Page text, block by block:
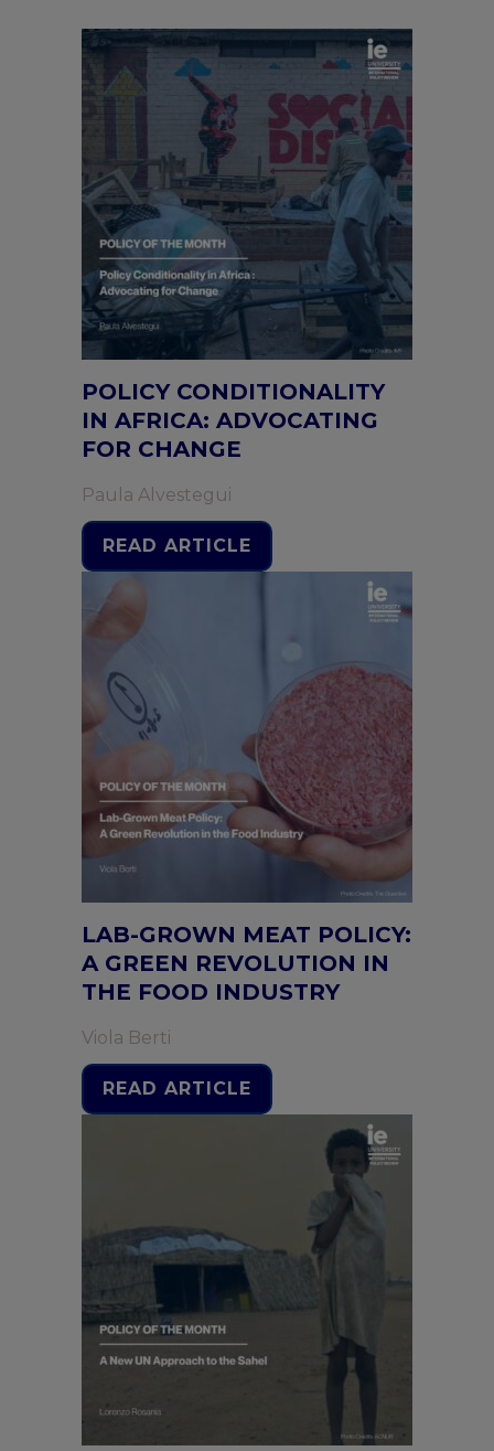
POLICY CONDITIONALITY
IN AFRICA: ADVOCATING
FOR CHANGE
Paula Alvestegui
READ ARTICLE
LAB-GROWN MEAT POLICY:
A GREEN REVOLUTION IN
THE FOOD INDUSTRY
Viola Berti
READ ARTICLE